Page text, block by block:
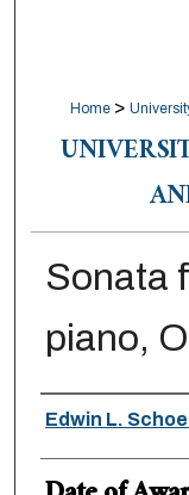
Home >
Sonata
piano,
Author
Edwin L.